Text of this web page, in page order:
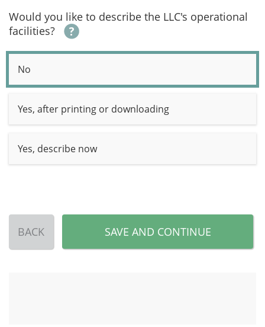
Would you like to describe the LLC's operational
facilities?
No
Yes, after printing or downloading
Yes, describe now
BACK SAVE AND CONTINUE